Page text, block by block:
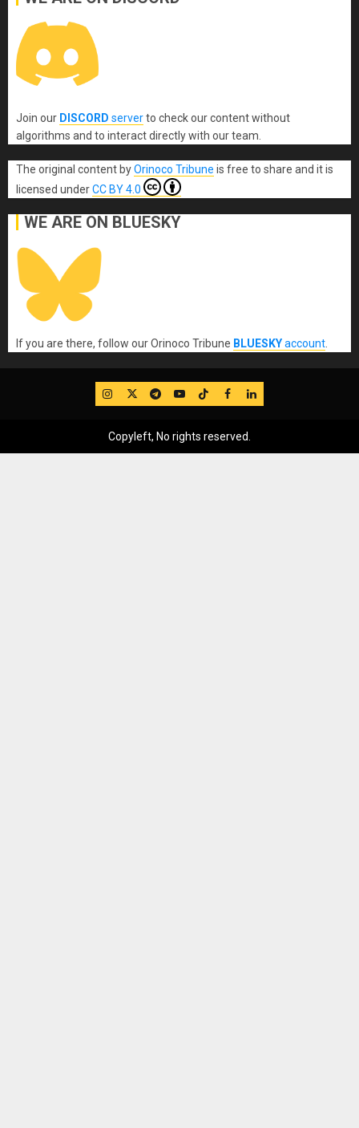
Join our DISCORD serverto check our content without
algorithms and to interact directly with our team.
The original content byOrinoco Tribune is free to share and it is
licensed underCC BY 4.0
WE ARE ON BLUESKY
If you are there, follow our Orinoco Tribune BLUESKYaccount
IG TwitterTelegram
YouTube
TikTok
FB LinkedIn
Copyleft, No rights reserved.